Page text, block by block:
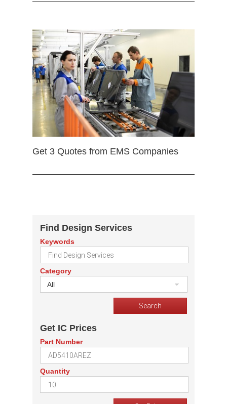
Get 3 Quotes from EMS Companies
Find Design Services
Keywords
Category
All
Get IC Prices
Part Number
Quantity